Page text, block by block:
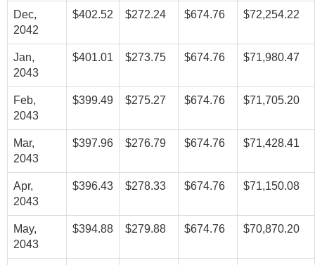
Dec,
2042
$402.52 $272.24 $674.76 $72,254.22
Jan,
2043
$401.01 $273.75 $674.76 $71,980.47
Feb,
2043
$399.49 $275.27 $674.76 $71,705.20
Mar,
2043
$397.96 $276.79 $674.76 $71,428.41
Apr,
2043
$396.43 $278.33 $674.76 $71,150.08
May,
2043
$394.88 $279.88 $674.76 $70,870.20